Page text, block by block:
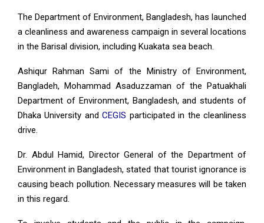
The Department of Environment, Bangladesh, has launched
a cleanliness and awareness campaign in several locations
in the Barisal division, including Kuakata sea beach.
Ashiqur Rahman Sami of the Ministry of Environment,
Bangladeh, Mohammad Asaduzzaman of the Patuakhali
Department of Environment, Bangladesh, and students of
Dhaka University andCEGIS participated in the cleanliness
drive.
Dr. Abdul Hamid, Director General of the Department of
Environment in Bangladesh, stated that tourist ignorance is
causing beach pollution. Necessary measures will be taken
in this regard.